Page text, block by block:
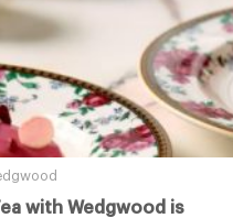
with Wedgwood is